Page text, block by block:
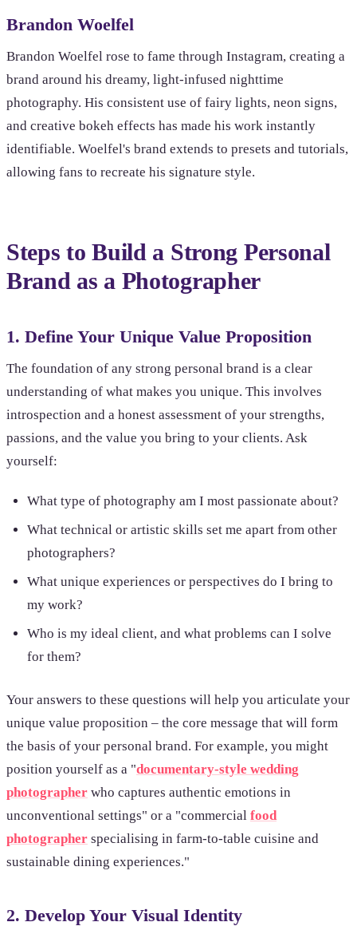
Brandon Woelfel
Brandon Woelfel rose to fame through Instagram, creating a
brand around his dreamy, light-infused nighttime
photography. His consistent use of fairy lights, neon signs,
and creative bokeh effects has made his work instantly
identifiable. Woelfel's brand extends to presets and tutorials,
allowing fans to recreate his signature style.
Steps to Build a Strong Personal
Brand as a Photographer
1. Define Your Unique Value Proposition
The foundation of any strong personal brand is a clear
understanding of what makes you unique. This involves
introspection and a honest assessment of your strengths,
passions, and the value you bring to your clients. Ask
yourself:
What type of photography am I most passionate about?
What technical or artistic skills set me apart from other
photographers?
What unique experiences or perspectives do I bring to
my work?
Who is my ideal client, and what problems can I solve
for them?
Your answers to these questions will help you articulate your
unique value proposition – the core message that will form
the basis of your personal brand. For example, you might
position yourself as a "documentary-style wedding
photographer who captures authentic emotions in
unconventional settings" or a "commercial food
photographer specialising in farm-to-table cuisine and
sustainable dining experiences."
2. Develop Your Visual Identity